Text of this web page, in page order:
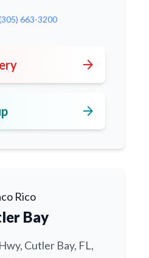
663-3200
arrow_forward
arrow_forward
Rico
Bay
Cutler Bay, FL,